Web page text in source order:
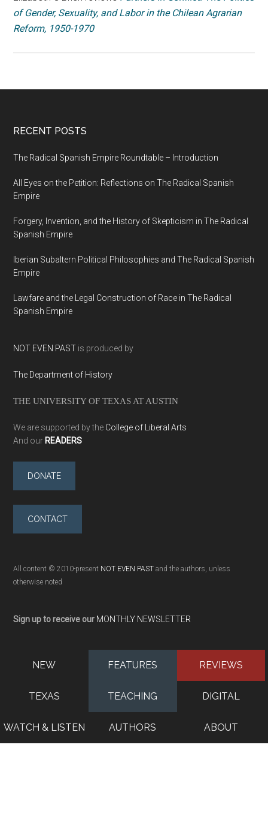
of Gender, Sexuality, and Labor in the Chilean Agrarian
Reform, 1950-1970
RECENT POSTS
The Radical Spanish Empire Roundtable – Introduction
All Eyes on the Petition: Reflections on The Radical Spanish
Empire
Forgery, Invention, and the History of Skepticism in The Radical
Spanish Empire
Iberian Subaltern Political Philosophies and The Radical Spanish
Empire
Lawfare and the Legal Construction of Race in The Radical
Spanish Empire
NOT EVEN PAST is produced by
The Department of History
THE UNIVERSITY OF TEXAS AT AUSTIN
We are supported by the College of Liberal Arts
And our READERS
DONATE
CONTACT
All content © 2010-present NOT EVEN PAST and the authors, unless
otherwise noted
Sign up to receive our MONTHLY NEWSLETTER
NEW FEATURES REVIEWS
TEXAS TEACHING DIGITAL
WATCH & LISTEN AUTHORS ABOUT